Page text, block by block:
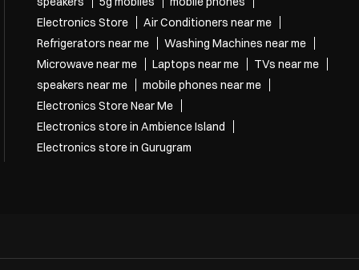
Tags
speakers
5g mobiles
mobile phones